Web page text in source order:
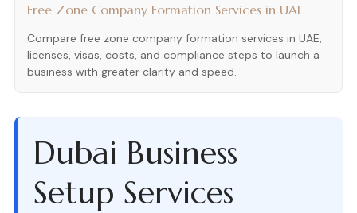
Free Zone Company Formation Services in UAE
Compare free zone company formation services in UAE,
licenses, visas, costs, and compliance steps to launch a
business with greater clarity and speed.
Dubai Business
Setup Services